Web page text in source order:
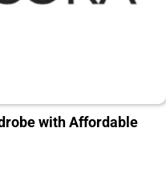
with Affordable